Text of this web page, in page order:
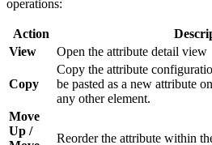
operations:
Action
View
Open the attribute detail view
Copy
Copy the attribute
be pasted as a new attribute
any other element.
Move
Up /
Reorder the attribute within